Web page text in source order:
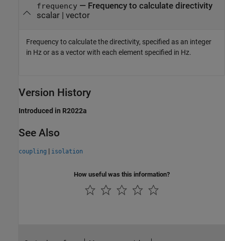
frequency— Frequency to calculate directivity
scalar | vector
Frequency to calculate the directivity, specified as an integer
in Hz or as a vector with each element specified in Hz.
Version History
Introduced in R2022a
See Also
coupling | isolation
How useful was this information?